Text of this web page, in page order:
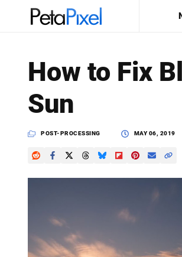
PetaPixel
How to Fix
Sun
POST-PROCESSING MAY 06, 2019